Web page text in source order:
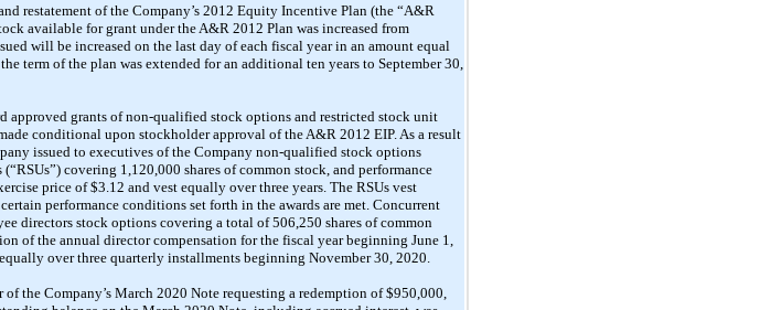
restatement of the Company’s 2012 Equity Incentive Plan (the “A&R
available for grant under the A&R 2012 Plan was increased from
will be increased on the last day of each fiscal year in an amount equal
term of the plan was extended for an additional ten years to September 30,
approved grants of non-qualified stock options and restricted stock unit
conditional upon stockholder approval of the A&R 2012 EIP. As a result
issued to executives of the Company non-qualified stock options
covering 1,120,000 shares ofcommon stock, and performance
price of $3.12 and vest equally over three years. The RSUs vest
performance conditions set forth in the awards are met. Concurrent
directorsstock options covering a total of 506,250 shares of common
of the annual director compensation for the fiscal year beginning June 1,
equally over three quarterly installments beginning November 30, 2020.
the Company’s March 2020 Note requesting a redemption of $950,000,